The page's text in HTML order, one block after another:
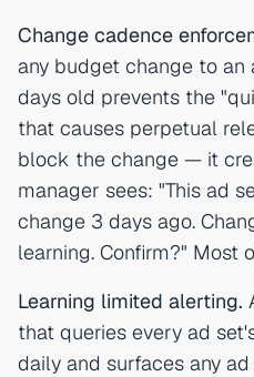
Change cadence
any budget change to
days old prevents the
that causes perpetual
block the change — it
manager sees: "This ad
change 3 days ago.
learning. Confirm?" Most
Learning limited alerting.
that queries every ad
daily and surfaces any ad